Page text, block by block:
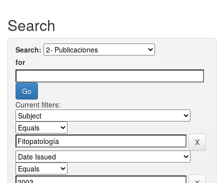
Search
Search:
for
Current filters: